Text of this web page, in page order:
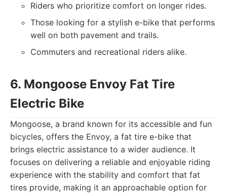
Riders who prioritize comfort on longer rides.
Those looking for a stylish e-bike that performs
well on both pavement and trails.
Commuters and recreational riders alike.
6. Mongoose Envoy Fat Tire
Electric Bike
Mongoose, a brand known for its accessible and fun
bicycles, offers the Envoy, a fat tire e-bike that
brings electric assistance to a wider audience. It
focuses on delivering a reliable and enjoyable riding
experience with the stability and comfort that fat
tires provide, making it an approachable option for